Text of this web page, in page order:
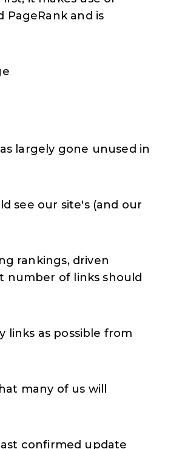
and is
largely gone unused in
see our site's (and our
rankings, driven
of links should
links as possible from
many of us will
confirmed update